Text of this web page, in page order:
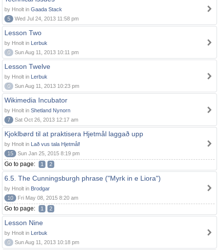
by Hnolt in Gaada Stack
5
Wed Jul 24, 2013 11:58 pm
Lesson Two
by Hnolt in Lerbuk
0
Sun Aug 11, 2013 10:11 pm
Lesson Twelve
by Hnolt in Lerbuk
0
Sun Aug 11, 2013 10:23 pm
Wikimedia Incubator
by Hnolt in Shetland Nynorn
7
Sat Oct 26, 2013 12:17 am
Kjoklbørd til at praktisera Hjetmål laggað upp
by Hnolt in Lað vus tala Hjetmål!
15
Sun Jan 25, 2015 8:19 pm
Go to page: 1 2
6.5. The Cunningsburgh phrase ("Myrk in e Liora")
by Hnolt in Brodgar
10
Fri May 08, 2015 8:20 am
Go to page: 1 2
Lesson Nine
by Hnolt in Lerbuk
0
Sun Aug 11, 2013 10:18 pm